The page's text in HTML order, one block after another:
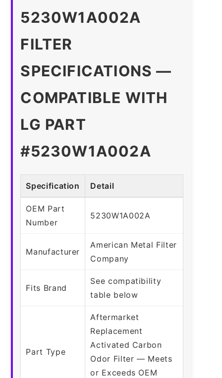
5230W1A002A
FILTER
SPECIFICATIONS —
COMPATIBLE WITH
LG PART
#5230W1A002A
Specification Detail
OEM Part
Number
5230W1A002A
Manufacturer
American Metal Filter
Company
Fits Brand
See compatibility
table below
Part Type
Aftermarket
Replacement
Activated Carbon
Odor Filter — Meets
or Exceeds OEM